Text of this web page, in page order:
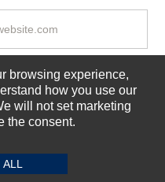
CLEAR
Now!
items
browsing experience,
how you use our
will not set marketing
the consent.